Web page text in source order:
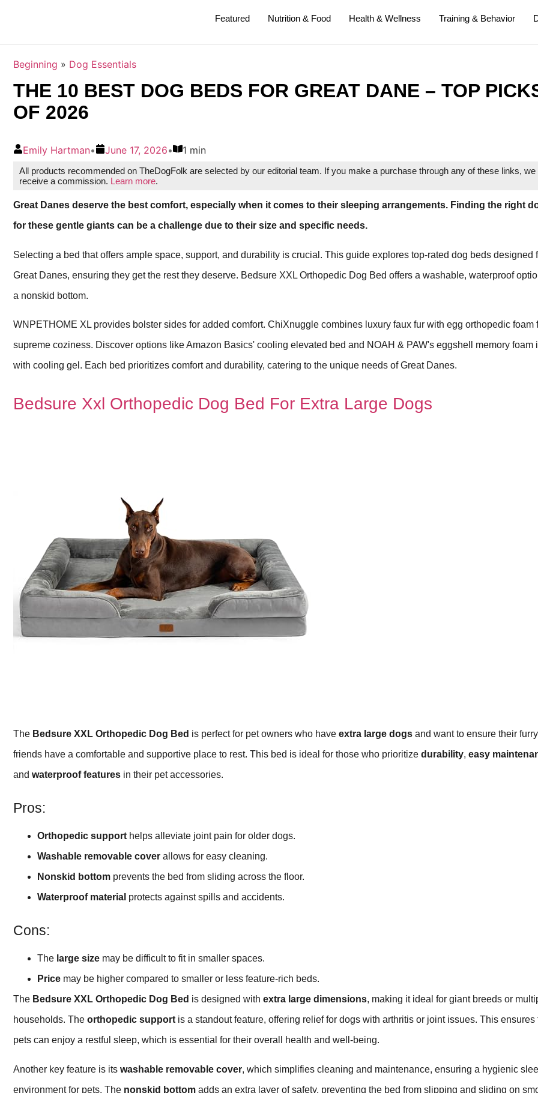
Featured Nutrition & Food Health & Wellness Training & Behavior
Beginning » Dog Essentials
THE 10 BEST DOG BEDS FOR GREAT DANE – TOP
OF 2026
Emily Hartman• June 17, 2026• 1 min
All products recommended on TheDogFolk are selected by our editorial team. If you make a purchase through any of these links,
receive a commission. Learn more.
Great Danes deserve the best comfort, especially when it comes to their sleeping arrangements. Finding the right
for these gentle giants can be a challenge due to their size and specific needs.
Selecting a bed that offers ample space, support, and durability is crucial. This guide explores top-rated dog beds designed
Great Danes, ensuring they get the rest they deserve. Bedsure XXL Orthopedic Dog Bed offers a washable, waterproof
a nonskid bottom.
WNPETHOME XL provides bolster sides for added comfort. ChiXnuggle combines luxury faux fur with egg orthopedic foam
supreme coziness. Discover options like Amazon Basics' cooling elevated bed and NOAH & PAW's eggshell memory foam
with cooling gel. Each bed prioritizes comfort and durability, catering to the unique needs of Great Danes.
Bedsure Xxl Orthopedic Dog Bed For Extra Large Dogs
The Bedsure XXL Orthopedic Dog Bed is perfect for pet owners who have extra large dogs and want to ensure their furry
friends have a comfortable and supportive place to rest. This bed is ideal for those who prioritize durability, easy
and waterproof features in their pet accessories.
Pros:
Orthopedic support helps alleviate joint pain for older dogs.
Washable removable cover allows for easy cleaning.
Nonskid bottom prevents the bed from sliding across the floor.
Waterproof material protects against spills and accidents.
Cons:
The large size may be difficult to fit in smaller spaces.
Price may be higher compared to smaller or less feature-rich beds.
The Bedsure XXL Orthopedic Dog Bed is designed with extra large dimensions, making it ideal for giant breeds or
households. The orthopedic support is a standout feature, offering relief for dogs with arthritis or joint issues. This ensures
pets can enjoy a restful sleep, which is essential for their overall health and well-being.
Another key feature is its washable removable cover, which simplifies cleaning and maintenance, ensuring a hygienic
environment for pets. The nonskid bottom adds an extra layer of safety, preventing the bed from slipping and sliding on